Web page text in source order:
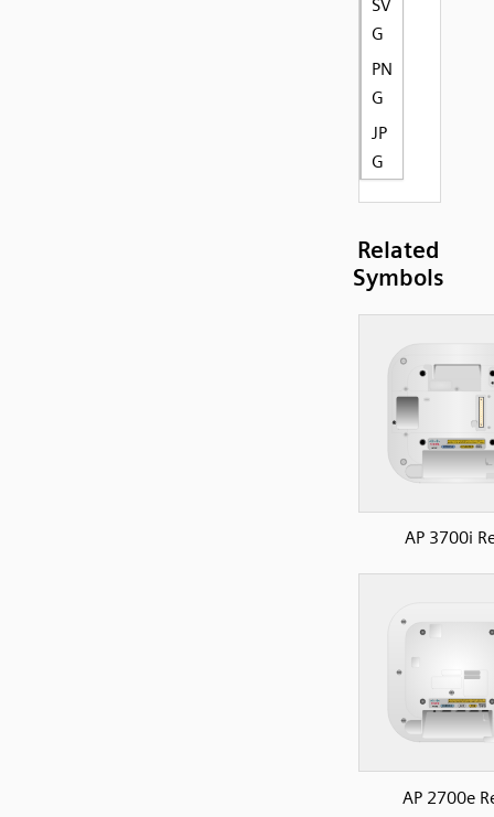
SV
G
PN
G
JP
G
Related
Symbols
AP 3700i
AP 2700e